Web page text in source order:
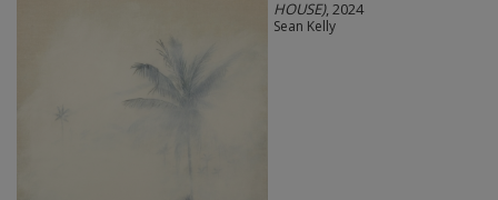
HOUSE), 2024
Sean Kelly